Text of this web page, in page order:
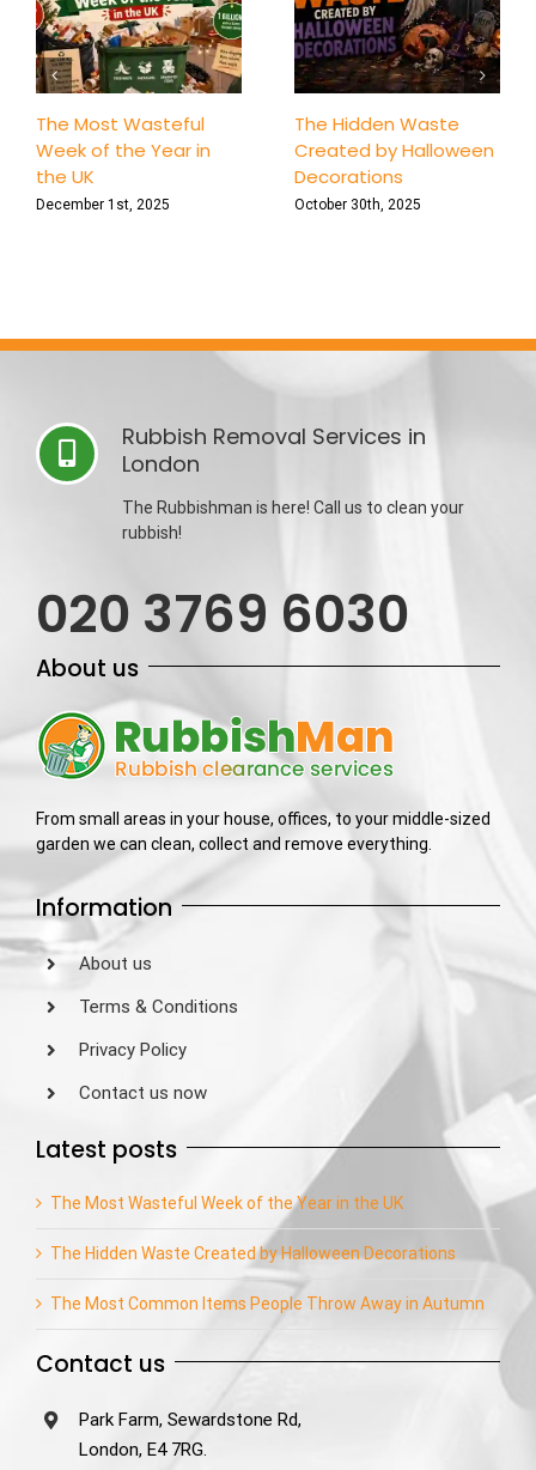
The Most Wasteful
Week of the Year in
the UK
December 1st, 2025
The Hidden Waste
Created by Halloween
Decorations
October 30th, 2025
Rubbish Removal Services in
London
The Rubbishman is here! Call us to clean your
rubbish!
020 3769 6030
About us
From small areas in your house, offices, to your middle-sized
garden we can clean, collect and remove everything.
Information
About us
Terms & Conditions
Privacy Policy
Contact us now
Latest posts
The Most Wasteful Week of the Year in the UK
The Hidden Waste Created by Halloween Decorations
The Most Common Items People Throw Away in Autumn
Contact us
Park Farm, Sewardstone Rd,
London, E4 7RG.